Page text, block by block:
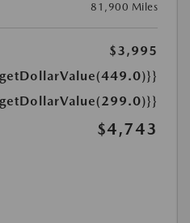
81,900 Miles
$3,995
$4,743